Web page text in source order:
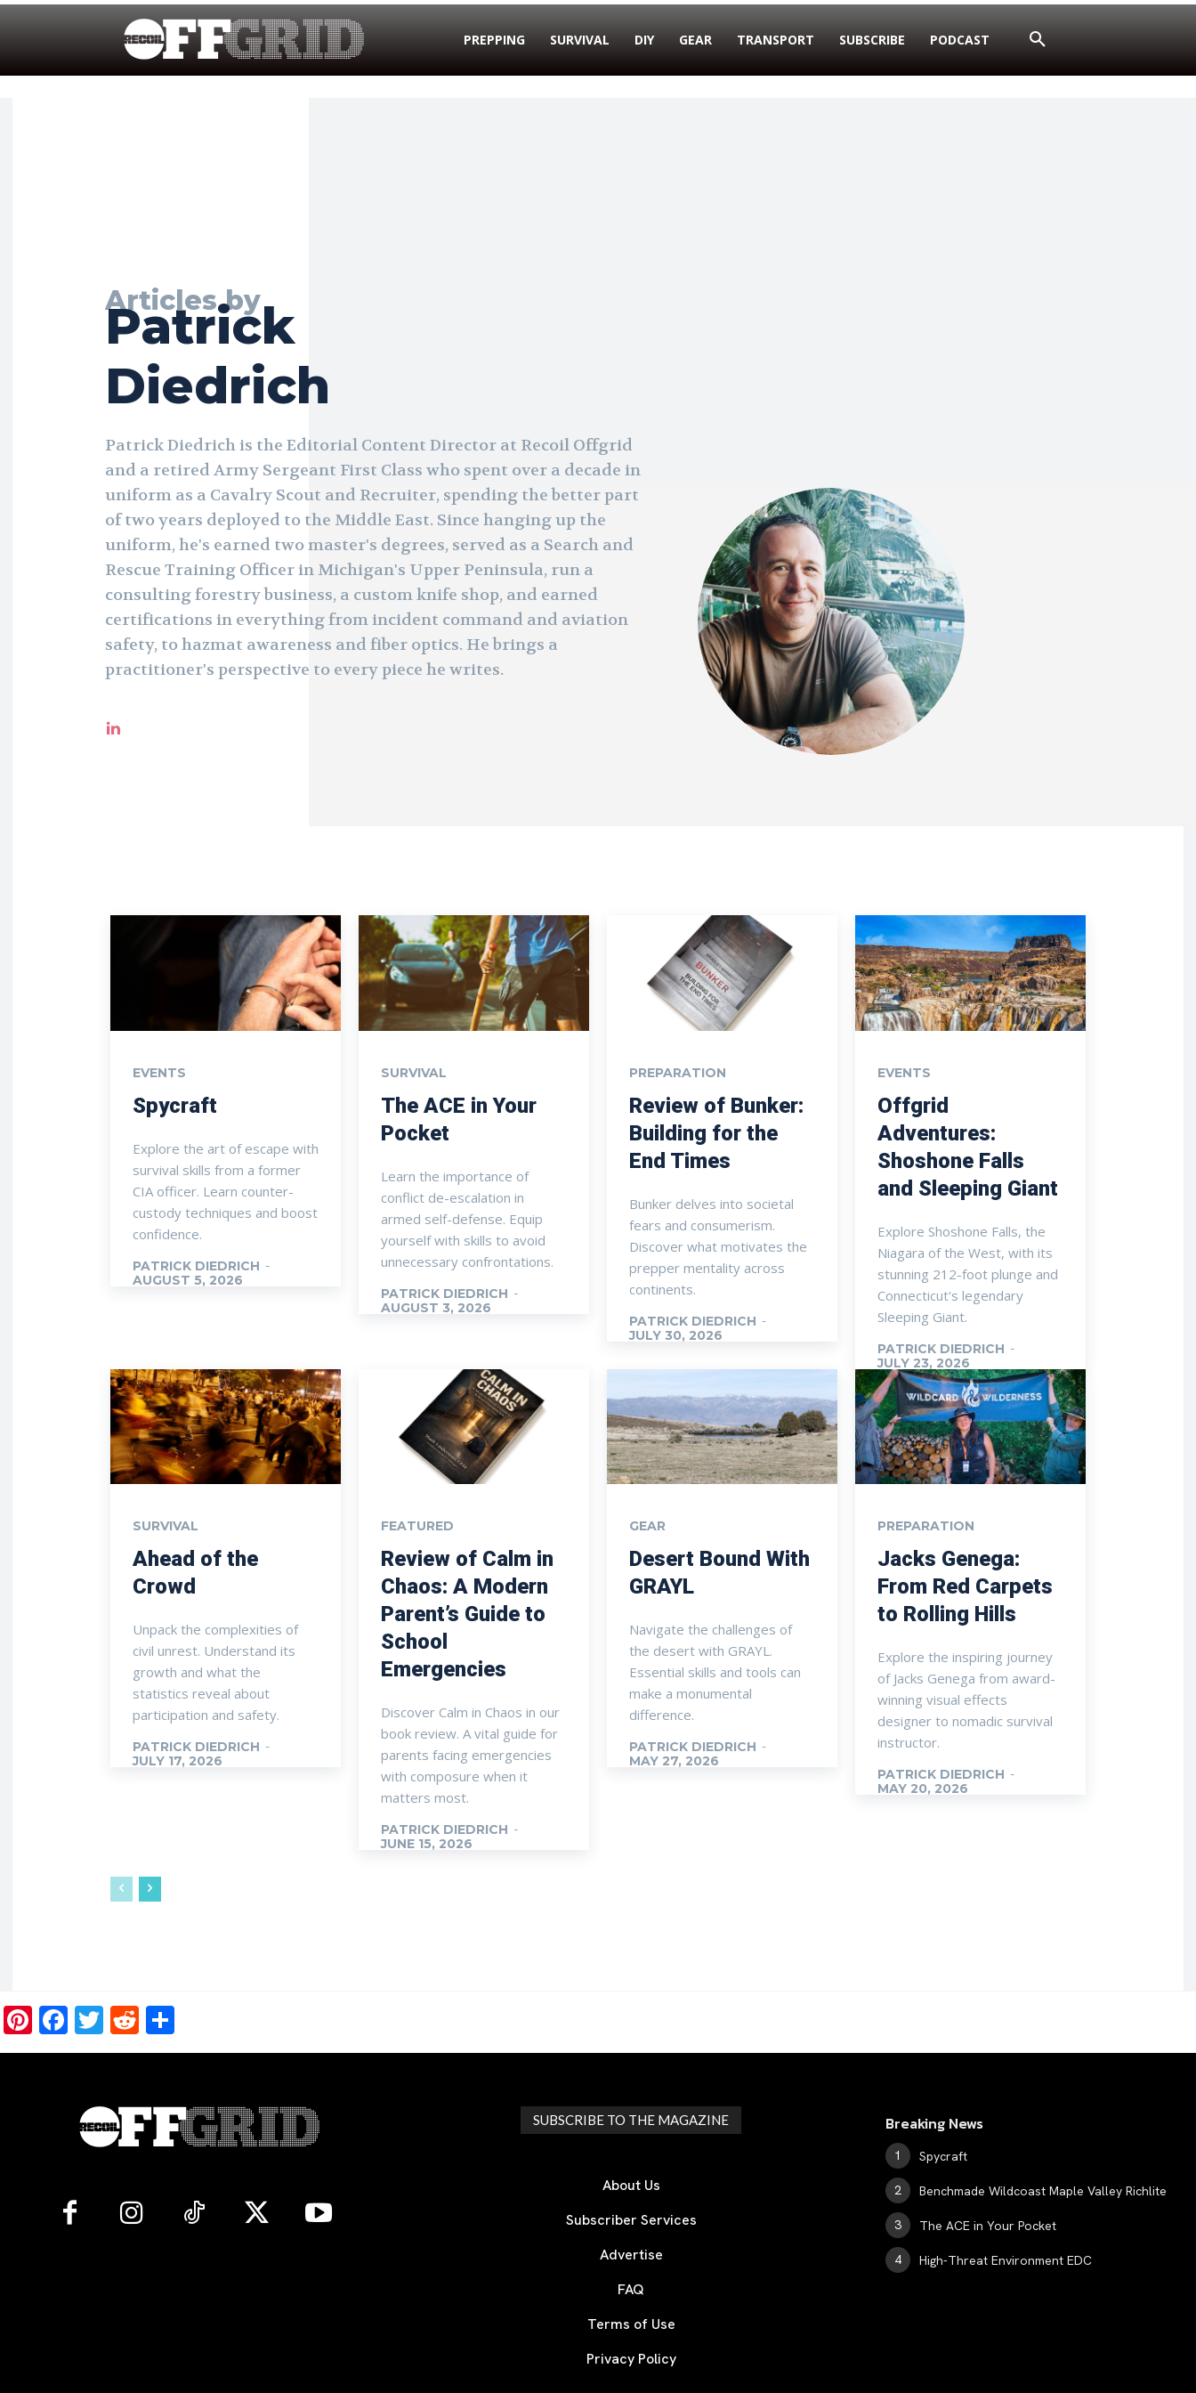
PREPPING SURVIVAL DIY GEAR TRANSPORT SUBSCRIBE PODCAST
Articles by
Patrick
Diedrich
Patrick Diedrich is the Editorial Content Director at Recoil Offgrid
and a retired Army Sergeant First Class who spent over a decade in
uniform as a Cavalry Scout and Recruiter, spending the better part
of two years deployed to the Middle East. Since hanging up the
uniform, he's earned two master's degrees, served as a Search and
Rescue Training Officer in Michigan's Upper Peninsula, run a
consulting forestry business, a custom knife shop, and earned
certifications in everything from incident command and aviation
safety, to hazmat awareness and fiber optics. He brings a
practitioner's perspective to every piece he writes.
EVENTS
Spycraft
Explore the art of escape with
survival skills from a former
CIA officer. Learn counter-
custody techniques and boost
confidence.
PATRICK DIEDRICH -
AUGUST 5, 2026
SURVIVAL
The ACE in Your
Pocket
Learn the importance of
conflict de-escalation in
armed self-defense. Equip
yourself with skills to avoid
unnecessary confrontations.
PATRICK DIEDRICH -
AUGUST 3, 2026
PREPARATION
Review of Bunker:
Building for the
End Times
Bunker delves into societal
fears and consumerism.
Discover what motivates the
prepper mentality across
continents.
PATRICK DIEDRICH -
JULY 30, 2026
EVENTS
Offgrid
Adventures:
Shoshone Falls
and Sleeping Giant
Explore Shoshone Falls, the
Niagara of the West, with its
stunning 212-foot plunge and
Connecticut's legendary
Sleeping Giant.
PATRICK DIEDRICH -
JULY 23, 2026
SURVIVAL
Ahead of the
Crowd
Unpack the complexities of
civil unrest. Understand its
growth and what the
statistics reveal about
participation and safety.
PATRICK DIEDRICH -
JULY 17, 2026
FEATURED
Review of Calm in
Chaos: A Modern
Parent’s Guide to
School
Emergencies
Discover Calm in Chaos in our
book review. A vital guide for
parents facing emergencies
with composure when it
matters most.
PATRICK DIEDRICH -
JUNE 15, 2026
GEAR
Desert Bound With
GRAYL
Navigate the challenges of
the desert with GRAYL.
Essential skills and tools can
make a monumental
difference.
PATRICK DIEDRICH -
MAY 27, 2026
PREPARATION
Jacks Genega:
From Red Carpets
to Rolling Hills
Explore the inspiring journey
of Jacks Genega from award-
winning visual effects
designer to nomadic survival
instructor.
PATRICK DIEDRICH -
MAY 20, 2026
Pinterest
Facebook
Twitter
Reddit
SUBSCRIBE TO THE MAGAZINE
About Us
Subscriber Services
Advertise
FAQ
Terms of Use
Privacy Policy
Breaking News
Spycraft
Benchmade Wildcoast Maple Valley Richlite
The ACE in Your Pocket
High-Threat Environment EDC